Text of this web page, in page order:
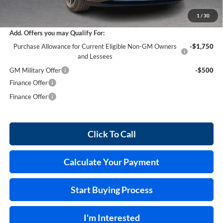
1 / 30
$45,868
Add. Offers you may Qualify For:
Purchase Allowance for Current Eligible Non-GM Owners
and Lessees
-$1,750
GM Military Offer
-$500
Finance Offer
Finance Offer
Click To Call
Calculate Your Payment
Start Buying Process
I'm Interested